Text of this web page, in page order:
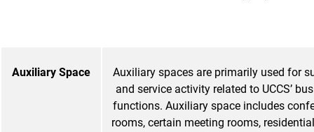
Auxiliary Space
Auxiliary spaces are primarily used for
and service activity related to UCCS’
functions. Auxiliary space includes
rooms, certain meeting rooms,